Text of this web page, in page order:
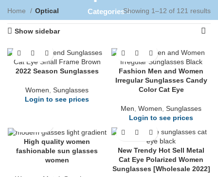
Categories
Home Optical Showing 1–12 of 121 results
Show sidebar
2022 Season Sunglasses
Women Sunglasses
Login to see prices
Fashion Men and Women
Irregular Sunglasses Candy
Color Cat Eye
Men Women Sunglasses
Login to see prices
High quality women
fashionable sun glasses
women
New Trendy Hot Sell Metal
Cat Eye Polarized Women
Sunglasses [Wholesale 2022]